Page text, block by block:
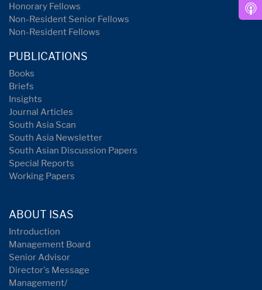
Honorary Fellows
Non-Resident Senior Fellows
Non-Resident Fellows
PUBLICATIONS
Books
Briefs
Insights
Journal Articles
South Asia Scan
South Asia Newsletter
South Asian Discussion Papers
Special Reports
Working Papers
ABOUT ISAS
Introduction
Management Board
Senior Advisor
Director's Message
Management/